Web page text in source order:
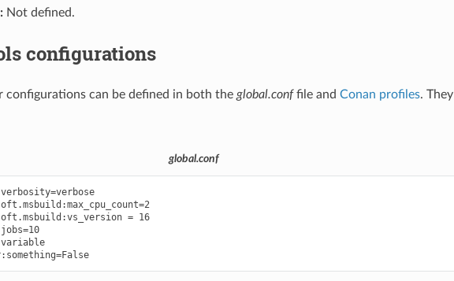
Not defined.
configurations
configurations can be defined in both the global.conffile and Conan profiles. They
global.conf
= 16
user.confvar:something=False